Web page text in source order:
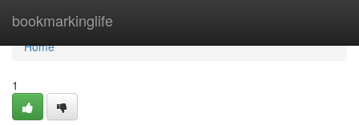
bookmarkinglife
Home
Home
1